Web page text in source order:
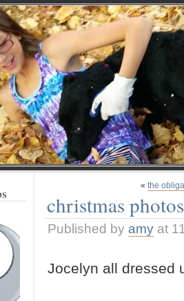
« the
christmas photos
Published by amy at
Jocelyn all dressed